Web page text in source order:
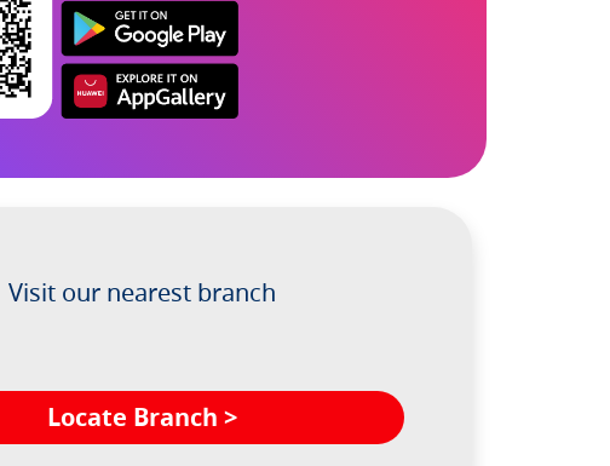
Visit our nearest branch
Locate Branch >